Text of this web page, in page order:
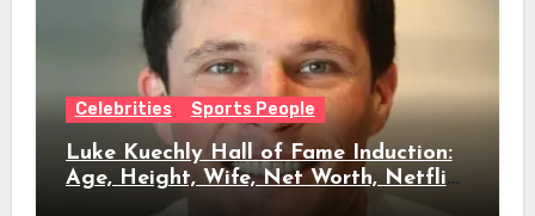
Celebrities Sports People
Luke Kuechly Hall of Fame Induction:
Age, Height, Wife, Net Worth, Netflix
Role & Everything We Know